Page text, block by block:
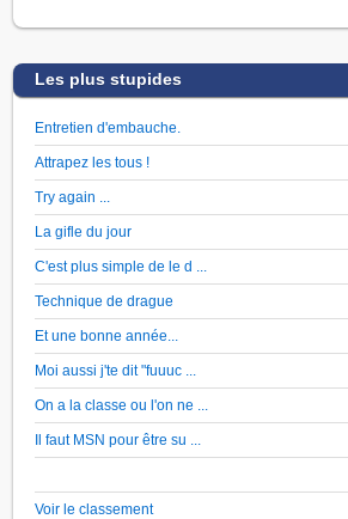
Les plus stupides
Entretien d'embauche.
Attrapez les tous !
Try again ...
La gifle du jour
C'est plus simple de le d ...
Technique de drague
Et une bonne année...
Moi aussi j'te dit "fuuuc ...
On a la classe ou l'on ne ...
Il faut MSN pour être su ...
Voir le classement